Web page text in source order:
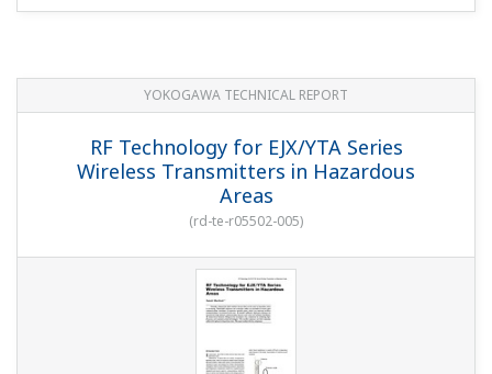
YOKOGAWA TECHNICAL REPORT
RF Technology for EJX/YTA Series
Wireless Transmitters in Hazardous
Areas
(rd-te-r05502-005)